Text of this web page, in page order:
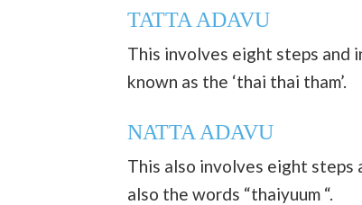
TATTA ADAVU
This involves eight steps and
known as the ‘thai thai tham’.
NATTA ADAVU
This also involves eight steps
also the words “thaiyuum “.